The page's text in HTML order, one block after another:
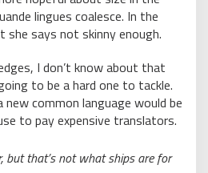
lingues coalesce. In the
she says not skinny enough.
I don’t know about that
to be a hard one to tackle.
new common language would be
to pay expensive translators.
but that’s not what ships are for